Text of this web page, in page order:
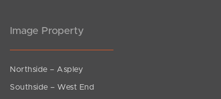
Image Property
Northside – Aspley
Southside – West End